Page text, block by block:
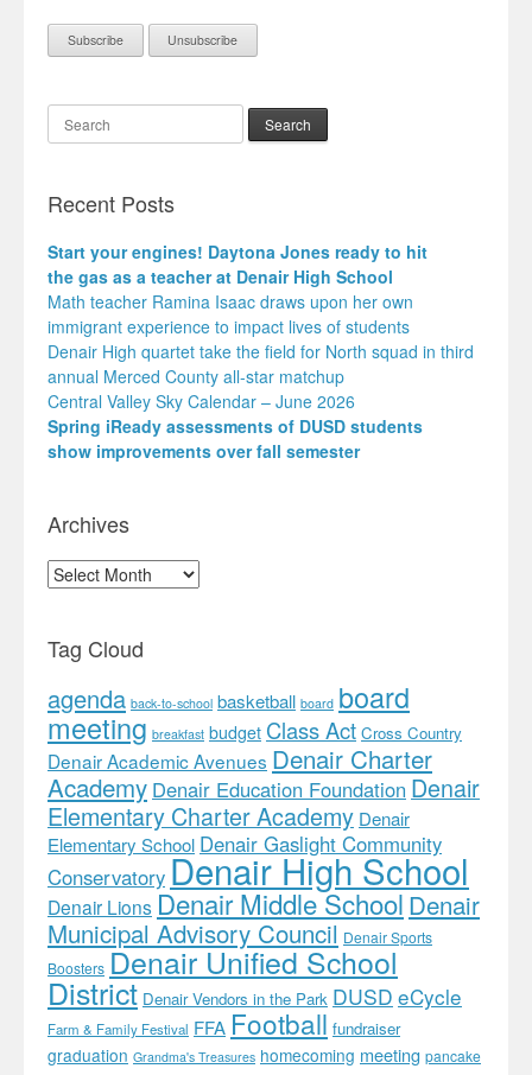
Search
Recent Posts
Start your engines! Daytona Jones ready to hit
the gas as a teacher at Denair High School
Math teacher Ramina Isaac draws upon her own
immigrant experience to impact lives of students
Denair High quartet take the field for North squad in third
annual Merced County all-star matchup
Central Valley Sky Calendar – June 2026
Spring iReady assessments of DUSD students
show improvements over fall semester
Archives
Archives
Tag Cloud
agenda back-to-school basketball board board
meeting breakfast budget Class Act Cross Country
Denair Academic Avenues Denair Charter
Academy Denair Education Foundation Denair
Elementary Charter Academy Denair
Elementary School Denair Gaslight Community
ConservatoryDenair High School
Denair LionsDenair Middle SchoolDenair
Municipal Advisory Council Denair Sports
Boosters Denair Unified School
District Denair Vendors in the Park DUSD eCycle
Farm & Family Festival FFA Football fundraiser
graduation Grandma's Treasures homecoming meeting pancake